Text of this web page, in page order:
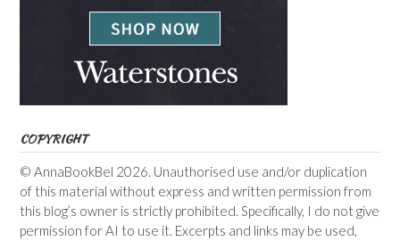
COPYRIGHT
© AnnaBookBel 2026. Unauthorised use and/or duplication
of this material without express and written permission from
this blog’s owner is strictly prohibited. Specifically, I do not give
permission for AI to use it. Excerpts and links may be used,